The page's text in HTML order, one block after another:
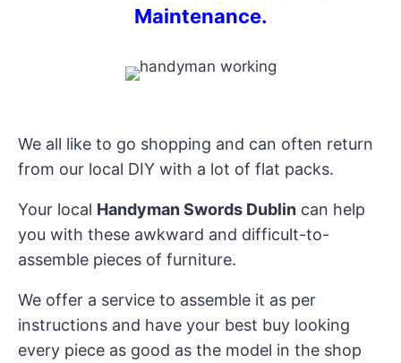
Maintenance.
We all like to go shopping and can often return
from our local DIY with a lot of flat packs.
Your local Handyman Swords Dublin can help
you with these awkward and difficult-to-
assemble pieces of furniture.
We offer a service to assemble it as per
instructions and have your best buy looking
every piece as good as the model in the shop